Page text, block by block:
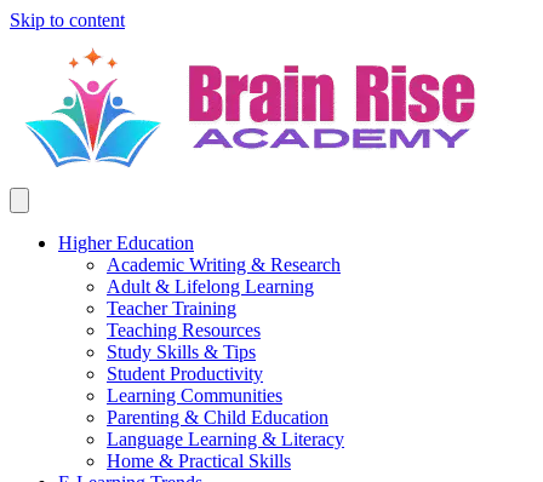
Skip to content
Higher Education
Academic Writing & Research
Adult & Lifelong Learning
Teacher Training
Teaching Resources
Study Skills & Tips
Student Productivity
Learning Communities
Parenting & Child Education
Language Learning & Literacy
Home & Practical Skills